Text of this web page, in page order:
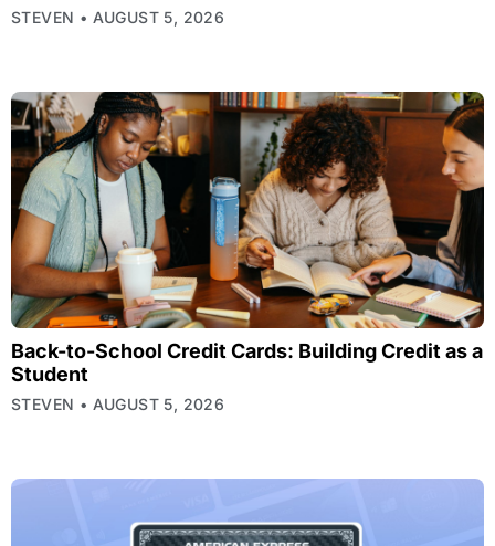
STEVEN AUGUST 5, 2026
Back-to-School Credit Cards: Building Credit as a
Student
STEVEN AUGUST 5, 2026